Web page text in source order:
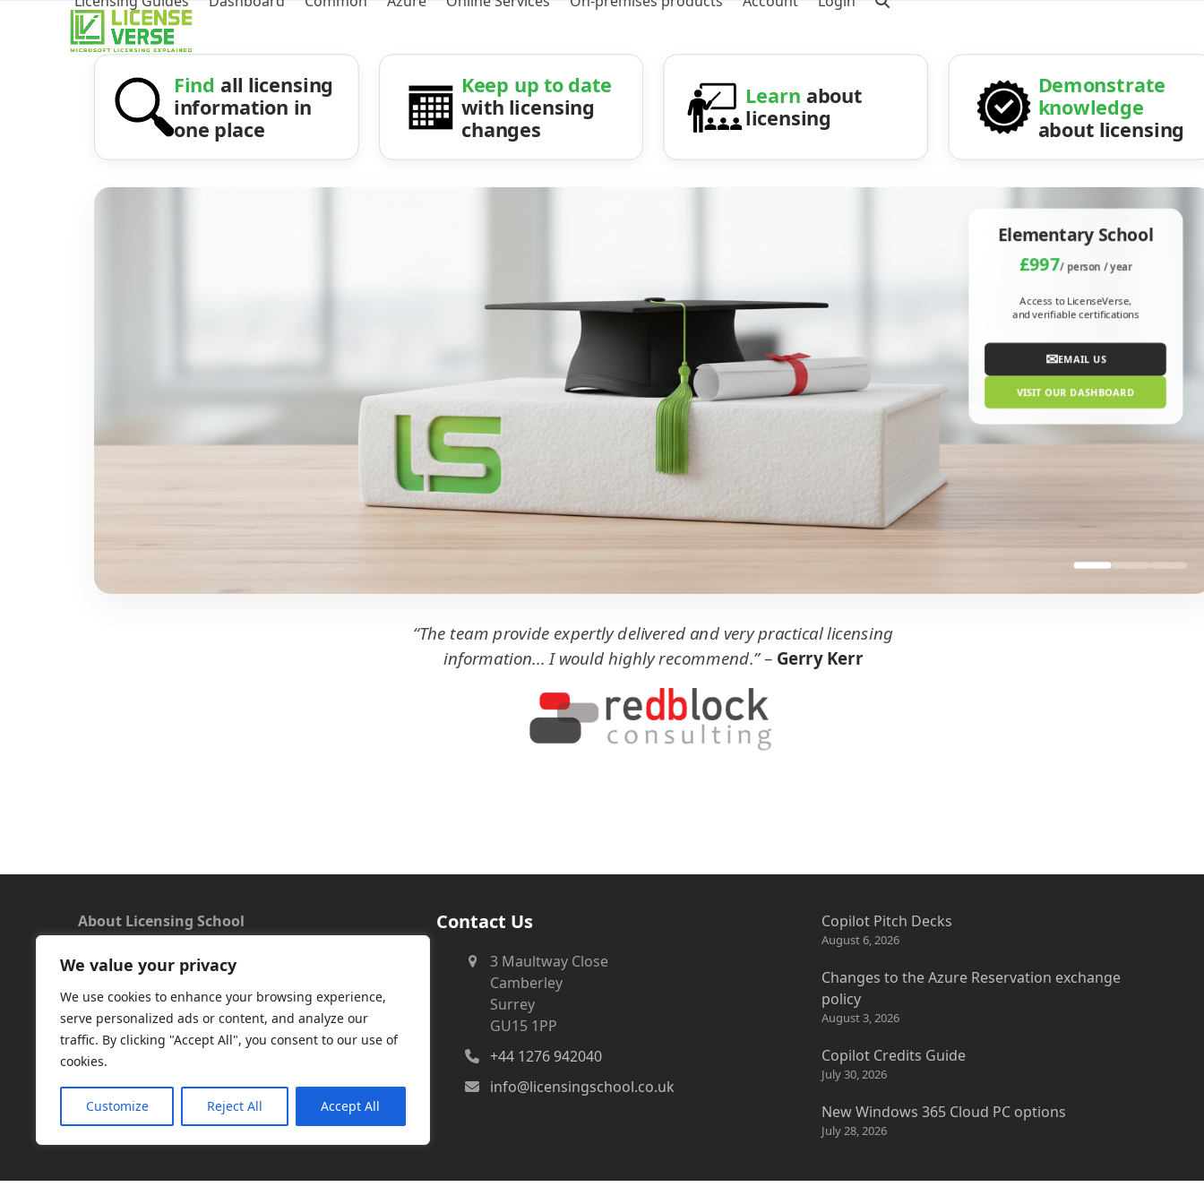
We value your privacy
We use cookies to enhance your browsing experience,
serve personalized ads or content, and analyze our
traffic. By clicking "Accept All", you consent to our use of
cookies.
Customize Reject All Accept All
Find all licensing
information in
one place
Keep up to date
with licensing
changes
Learn about
licensing
Demonstrate
knowledge
about licensing
Elementary School
£997/ person / year
Access to LicenseVerse,
and verifiable certifications
✉EMAIL US
VISIT OUR DASHBOARD
“The team provide expertly delivered and very practical licensing
information... I would highly recommend.”– Gerry Kerr
About Licensing School
We offer a new approach to learning and
software licensing. Our aim is to provide useful
and timely licensing information, underpinned
with up-to-date resources.
Facebook|LinkedIn|RSS|X
Contact Us
3 Maultway Close
Camberley
Surrey
GU15 1PP
+44 1276 942040
info@licensingschool.co.uk
Copilot Pitch Decks
August 6, 2026
Changes to the Azure Reservation exchange
policy
August 3, 2026
Copilot Credits Guide
July 30, 2026
New Windows 365 Cloud PC options
July 28, 2026